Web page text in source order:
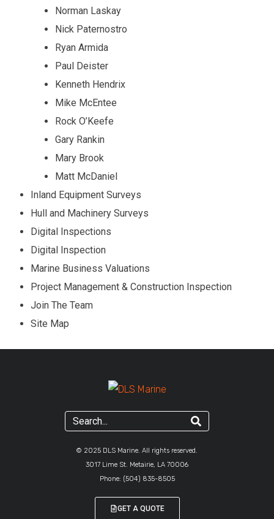
Norman Laskay
Nick Paternostro
Ryan Armida
Paul Deister
Kenneth Hendrix
Mike McEntee
Rock O’Keefe
Gary Rankin
Mary Brook
Matt McDaniel
Inland Equipment Surveys
Hull and Machinery Surveys
Digital Inspections
Digital Inspection
Marine Business Valuations
Project Management & Construction Inspection
Join The Team
Site Map
© 2025 DLS Marine. All rights reserved.
3017 Lime St. Metairie, LA 70006
Phone: (504) 835-8505
GET A QUOTE